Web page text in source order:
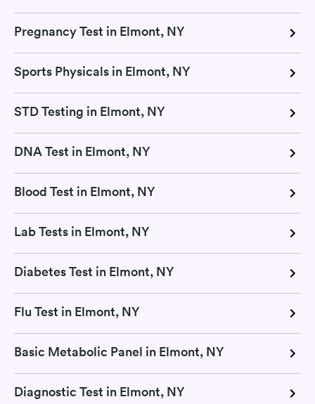
Pregnancy Test in Elmont, NY
Sports Physicals in Elmont, NY
STD Testing in Elmont, NY
DNA Test in Elmont, NY
Blood Test in Elmont, NY
Lab Tests in Elmont, NY
Diabetes Test in Elmont, NY
Flu Test in Elmont, NY
Basic Metabolic Panel in Elmont, NY
Diagnostic Test in Elmont, NY